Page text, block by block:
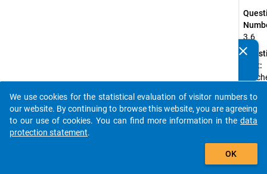
3.6
Text:
geben
clear
auto_stories
add_shopping_cart
We use cookies for the statistical evaluation of visitor numbers to
our website. By continuing to browse this website, you are agreeing
to our use of cookies. You can find more information in the data
protection statement.
OK